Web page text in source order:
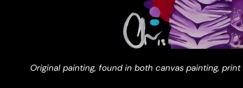
Original painting, found in both canvas painting,